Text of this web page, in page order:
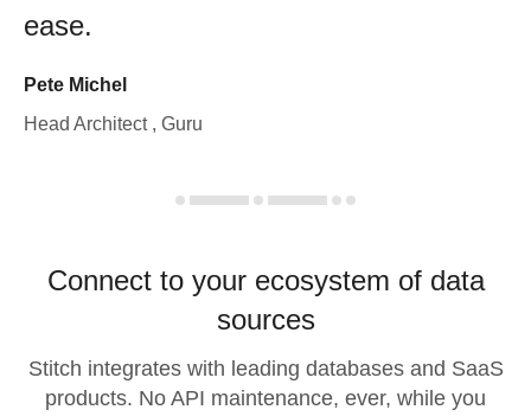
ease.
Pete Michel
Head Architect , Guru
Connect to your ecosystem of data
sources
Stitch integrates with leading databases and SaaS
products. No API maintenance, ever, while you